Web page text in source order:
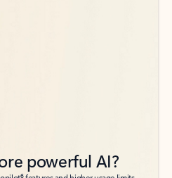
powerful AI?
6